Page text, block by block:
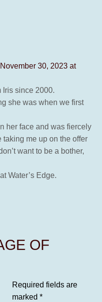
30, 2023 at
Iris since 2000.
she was when we first
her face and was fiercely
me up on the offer
want to be a bother,
Water’s Edge.
OF
Required fields are
marked *